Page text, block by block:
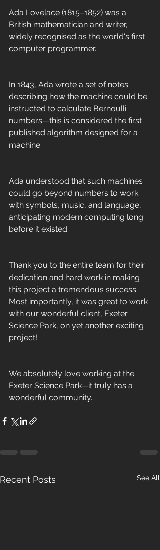
Ada Lovelace (1815–1852) was a
British mathematician and writer,
widely recognised as the world's first
computer programmer.
In 1843, Ada wrote a set of notes
describing how the machine could be
instructed to calculate Bernoulli
numbers—this is considered the first
published algorithm designed for a
machine.
Ada understood that such machines
could go beyond numbers to work
with symbols, music, and language,
anticipating modern computing long
before it existed.
Thank you to the entire team for their
dedication and hard work in making
this project a tremendous success.
Most importantly, it was great to work
with our wonderful client, Exeter
Science Park, on yet another exciting
project!
We absolutely love working at the
Exeter Science Park—it truly has a
wonderful community.
Recent Posts See All